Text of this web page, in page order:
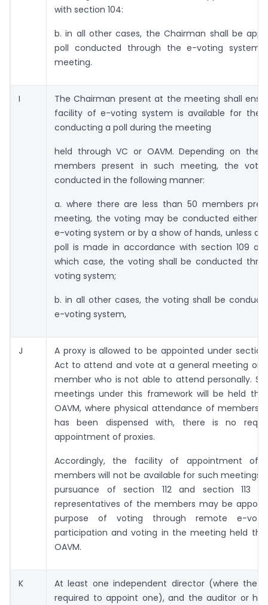
with section 104:
b. in all other cases, the Chairman shall be
poll conducted through the e-voting system
meeting.
I
The Chairman present at the meeting shall
facility of e-voting system is available for the
conducting a poll during the meeting
held through VC or OAVM. Depending on the
members present in such meeting, the
conducted in the following manner:
a. where there are less than 50 members
meeting, the voting may be conducted either
e-voting system or by a show of hands, unless a
poll is made in accordance with section 109 of
which case, the voting shall be conducted
voting system;
b. in all other cases, the voting shall be
e-voting system,
J
A proxy is allowed to be appointed under
Act to attend and vote at a general meeting on
member who is not able to attend personally.
meetings under this framework will be held
OAVM, where physical attendance of members
has been dispensed with, there is no
appointment of proxies.
Accordingly, the facility of appointment of
members will not be available for such meetings.
pursuance of section 112 and section 113
representatives of the members may be
purpose of voting through remote e-
participation and voting in the meeting held
OAVM.
K
At least one independent director (where the
required to appoint one), and the auditor or his